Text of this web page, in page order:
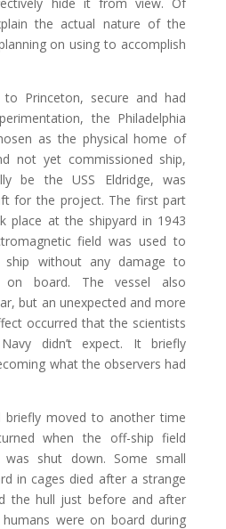
the actual nature of the
on using to accomplish
Princeton, secure and had
the Philadelphia
as the physical home of
not yet commissioned ship,
be the USS Eldridge, was
for the project. The first part
place at the shipyard in 1943
field was used to
ship without any damage to
on board. The vessel also
but an unexpected and more
occurred that the scientists
didn’t expect. It briefly
what the observers had
briefly moved to another time
when the off-ship field
was shut down. Some small
in cages died after a strange
the hull just before and after
were on board during